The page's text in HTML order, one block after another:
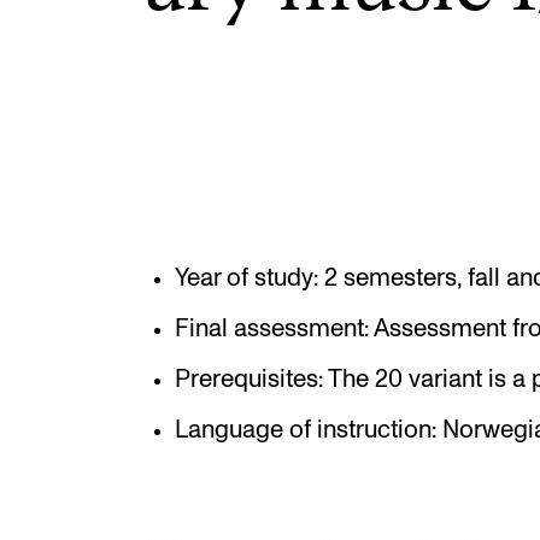
The Student Commitee (SUT)
Want to Study Abroad?
Report Unwanted Conduct
Counselling and Physiotherapy
Year of study: 2 semesters, fall
Final assessment: Assessment
Prerequisites: The 20 variant is a
Language of instruction: